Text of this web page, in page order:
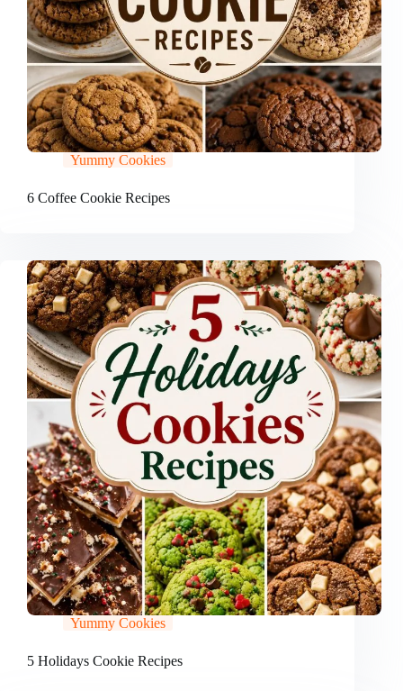
Yummy Cookies
6 Coffee Cookie Recipes
Yummy Cookies
5 Holidays Cookie Recipes